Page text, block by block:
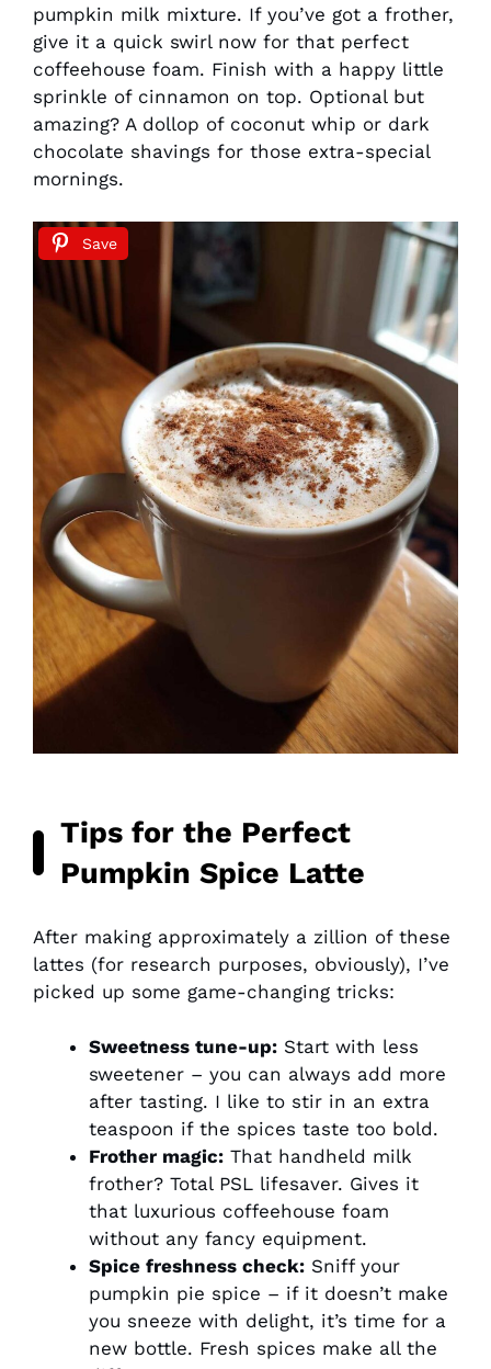
pumpkin milk mixture. If you’ve got a frother,
give it a quick swirl now for that perfect
coffeehouse foam. Finish with a happy little
sprinkle of cinnamon on top. Optional but
amazing? A dollop of coconut whip or dark
chocolate shavings for those extra-special
mornings.
Save
Tips for the Perfect
Pumpkin Spice Latte
After making approximately a zillion of these
lattes (for research purposes, obviously), I’ve
picked up some game-changing tricks:
Sweetness tune-up: Start with less
sweetener – you can always add more
after tasting. I like to stir in an extra
teaspoon if the spices taste too bold.
Frother magic: That handheld milk
frother? Total PSL lifesaver. Gives it
that luxurious coffeehouse foam
without any fancy equipment.
Spice freshness check: Sniff your
pumpkin pie spice – if it doesn’t make
you sneeze with delight, it’s time for a
new bottle. Fresh spices make all the